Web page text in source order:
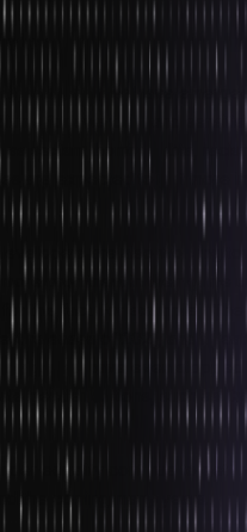
video games have
for awarding and
as sexism, homophobia,
are expected to get more
are also working
prominent in their game
this fact. For example, ‘The
releases of 2021, and it
gender options, such as
equality continue to get
the coming many years.